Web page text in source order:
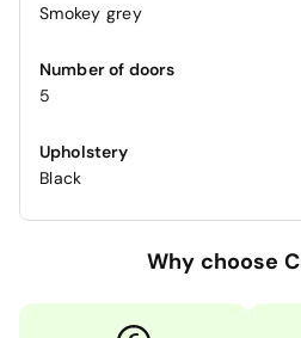
Smokey grey
Number of doors
5
Upholstery
Black
Why choose